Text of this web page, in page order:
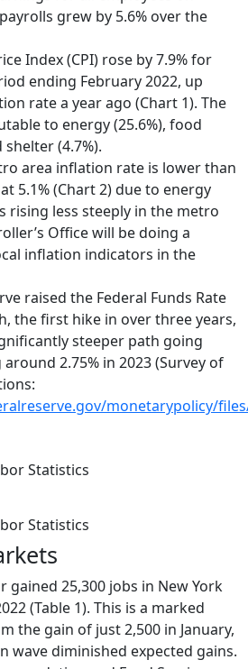
grew by 5.6% over the
Index (CPI) rose by 7.9% for
ending February 2022, up
rate a year ago (Chart 1). The
to energy (25.6%), food
shelter (4.7%).
area inflation rate is lower than
5.1% (Chart 2) due to energy
rising less steeply in the metro
Office will be doing a
inflation indicators in the
raised the Federal Funds Rate
the first hike in over three years,
steeper path going
2.75% in 2023 (Survey of
monetarypolicy/
Statistics
Statistics
gained 25,300 jobs in New York
(Table 1). This is a marked
the gain of just 2,500 in January,
wave diminished expected gains.